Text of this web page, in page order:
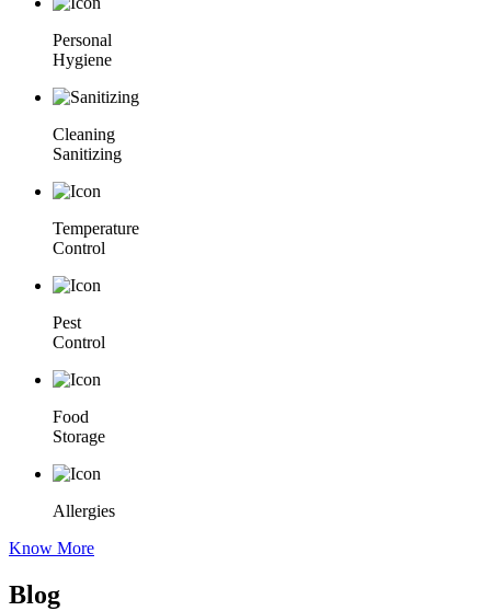
Personal
Hygiene
Cleaning
Sanitizing
Temperature
Control
Pest
Control
Food
Storage
Allergies
Know More
Blog